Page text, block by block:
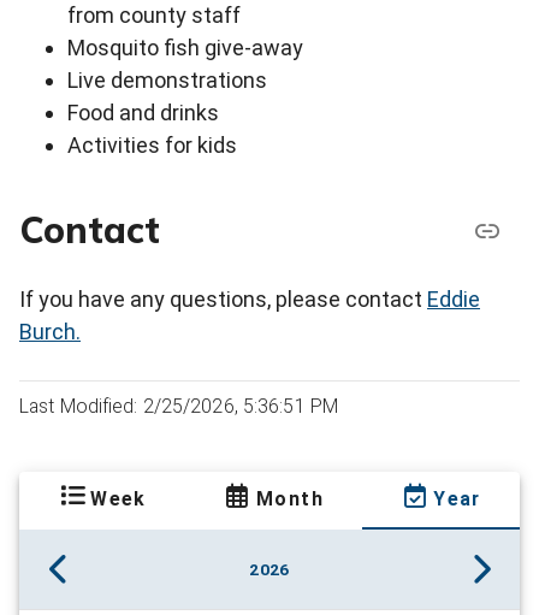
from county staff
Mosquito fish give-away
Live demonstrations
Food and drinks
Activities for kids
Contact
If you have any questions, please contact Eddie
Burch.
Last Modified: 2/25/2026, 5:36:51 PM
Week Month Year
2026